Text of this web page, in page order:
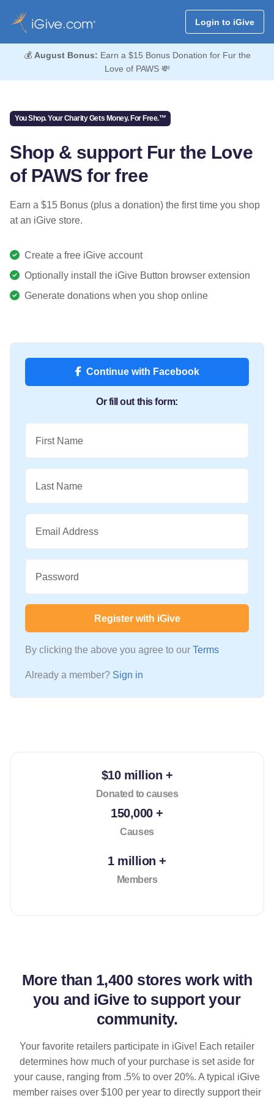
Login to iGive
💰 August Bonus: Earn a $15 Bonus Donation for Fur the
Love of PAWS 💸
You Shop. Your Charity Gets Money. For Free.™
Shop & support Fur the Love
of PAWS for free
Earn a $15 Bonus (plus a donation) the first time you shop
at an iGive store.
Create a free iGive account
Optionally install the iGive Button browser extension
Generate donations when you shop online
Continue with Facebook
Or fill out this form:
First Name
Last Name
Email Address
Password
Register with iGive
By clicking the above you agree to our Terms
Already a member? Sign in
$10 million +
Donated to causes
150,000 +
Causes
1 million +
Members
More than 1,400 stores work with
you and iGive to support your
community.
Your favorite retailers participate in iGive! Each retailer
determines how much of your purchase is set aside for
your cause, ranging from .5% to over 20%. A typical iGive
member raises over $100 per year to directly support their